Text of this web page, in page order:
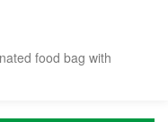
food bag with